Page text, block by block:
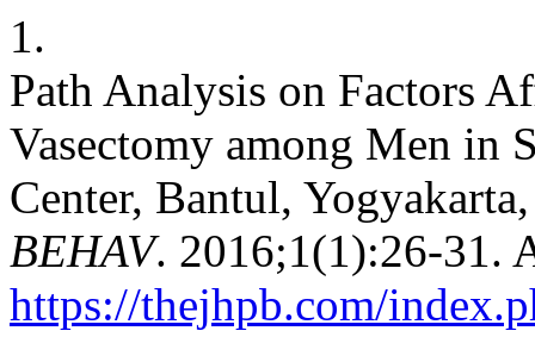
1.
Path Analysis on Factors
Vasectomy among Men in
Center, Bantul,
BEHAV. 2016;1(1):26-31.
https://thejhpb.com/